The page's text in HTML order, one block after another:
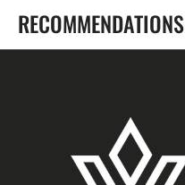
RECOMMENDATIONS